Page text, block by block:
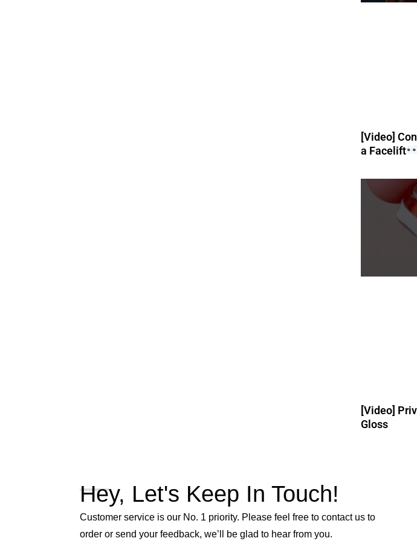
[Video]
a Facelift
[Video]
Gloss
Hey, Let's Keep In Touch!
Customer service is our No. 1 priority. Please feel free to contact us to
order or send your feedback, we’ll be glad to hear from you.